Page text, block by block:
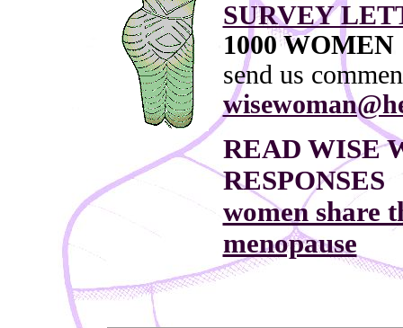
SURVEY
1000 WOMEN
send us
READ WISE
RESPONSES
women share
menopause